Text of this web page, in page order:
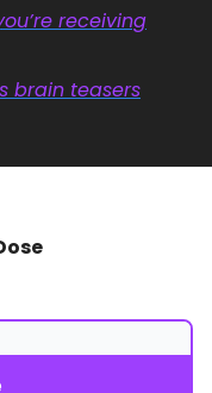
receiving
brain teasers